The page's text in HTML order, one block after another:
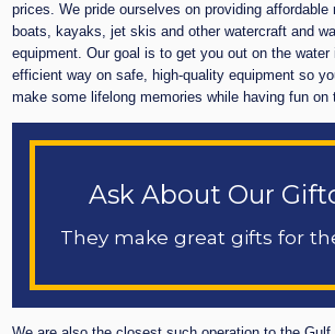
prices. We pride ourselves on providing
boats, kayaks, jet skis and other watercraft and
equipment. Our goal is to get you out on the water
efficient way on safe, high-quality equipment so
make some lifelong memories while having fun on
Ask About Our
They make great gifts for